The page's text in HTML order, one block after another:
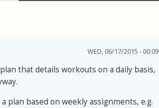
WED, 06/17/2015 - 00:09
that details workouts on a daily basis,
plan based on weekly assignments, e.g.